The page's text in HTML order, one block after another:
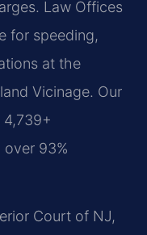
Law Offices
for speeding,
at the
Vicinage. Our
93%
Court of NJ,